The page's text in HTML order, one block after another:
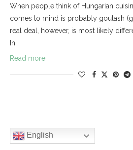
When people think of Hungarian
comes to mind is probably goulash
real deal, however, is most likely
In …
Read more
English